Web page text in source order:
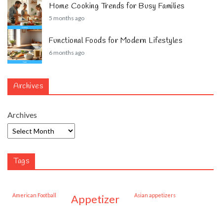
Home Cooking Trends for Busy Families
5 months ago
Functional Foods for Modern Lifestyles
6 months ago
Archives
Archives
Tags
American Football appetizer Asian appetizers